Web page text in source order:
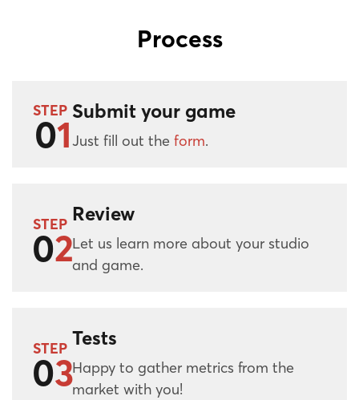
Process
STEP
01
Submit your game
Just fill out the form.
STEP
02
Review
Let us learn more about your studio
and game.
STEP
03
Tests
Happy to gather metrics from the
market with you!